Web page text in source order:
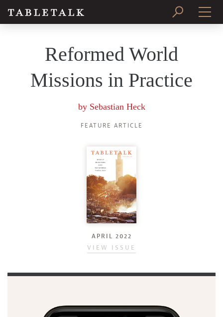
Reformed World
Missions in Practice
by Sebastian Heck
FEATURE ARTICLE
APRIL 2022
VIEW ISSUE